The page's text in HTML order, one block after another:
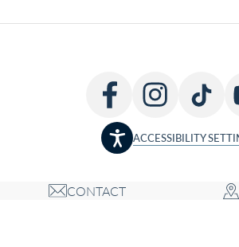
ACCESSIBILITY
CONTACT